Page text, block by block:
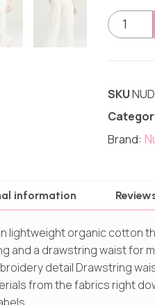
SKU
Brand:
information
lightweight organic cotton
and a drawstring waist for
detail Drawstring
from the fabrics right